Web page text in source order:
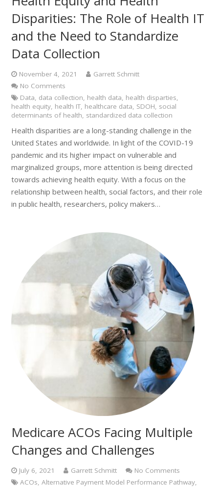
Disparities: The Role of Health IT
and the Need to Standardize
Data Collection
November 4, 2021
Garrett Schmitt
No Comments
Data data collection health data health disparties
health equity, health IT, healthcare data SDOH social
determinants of health standardized data collection
Health disparities are a long-standing challenge in the
United States and worldwide. In light of the COVID-19
pandemic and its higher impact on vulnerable and
marginalized groups, more attention is being directed
towards achieving health equity. With a focus on the
relationship between health, social factors, and their role
in public health, researchers, policy makers…
Medicare ACOs Facing Multiple
Changes and Challenges
July 6, 2021 Garrett Schmitt
No Comments
ACOs, Alternative Payment Model Performance Pathway,